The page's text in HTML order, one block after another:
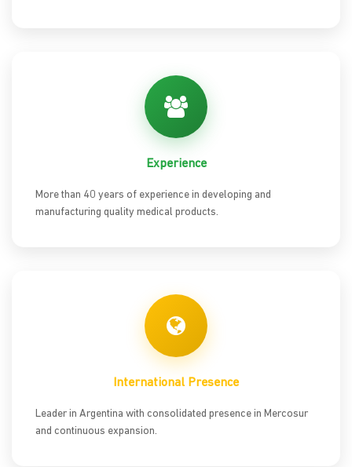
Experience
More than 40 years of experience in developing and
manufacturing quality medical products.
International Presence
Leader in Argentina with consolidated presence in Mercosur
and continuous expansion.